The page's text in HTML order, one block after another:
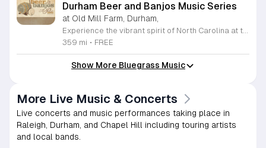
Durham Beer and Banjos Music Series
at Old Mill Farm, Durham,
Experience the vibrant spirit of North Carolina at the Durham Beer and Banjos music series. Hosted every Thursday evening from 6 to 8 p.m. at the picturesque Old Mill Farm, this event invites community members to unwind and enjoy a curated selection of live performances. Each week showcases talented musicians specializing in roots, bluegrass, Americana, and folk music, creating a perfect atmosphere for music lovers and families alike to gather in a beautiful outdoor setting. This weekly gathering celebrates local culture through the harmonious blend of high-quality craft beverages and soul-stirring melodies. Whether you are looking to enjoy a relaxing sunset or simply want to immerse yourself in the rich sounds of the local folk scene, this event provides the ideal backdrop. Admission is completely free, making it an accessible opportunity for everyone to experience the best local talent the region has to offer. We encourage you to visit the official Durham Beer and Banjos Facebook page to view the current performance schedule and plan your visit. Come join your neighbors at Old Mill Farm for an unforgettable evening of rhythm and community.
359 mi • FREE
Show More Bluegrass Music
More Live Music & Concerts
Live concerts and music performances taking place in
Raleigh, Durham, and Chapel Hill including touring artists
and local bands.